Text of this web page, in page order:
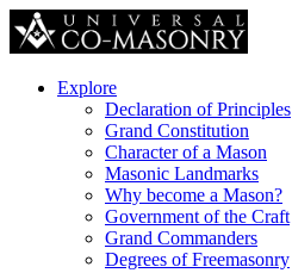
Explore
Declaration of Principles
Grand Constitution
Character of a Mason
Masonic Landmarks
Why become a Mason?
Government of the Craft
Grand Commanders
Degrees of Freemasonry